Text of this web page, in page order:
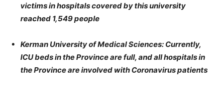
victims in hospitals covered by this university
reached 1,549 people
Kerman University of Medical Sciences: Currently,
ICU beds in the Province are full, and all hospitals in
the Province are involved with Coronavirus patients